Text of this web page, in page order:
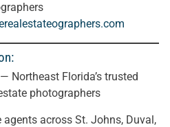
Northeast Florida’s trusted
photographers
across St. Johns, Duval,